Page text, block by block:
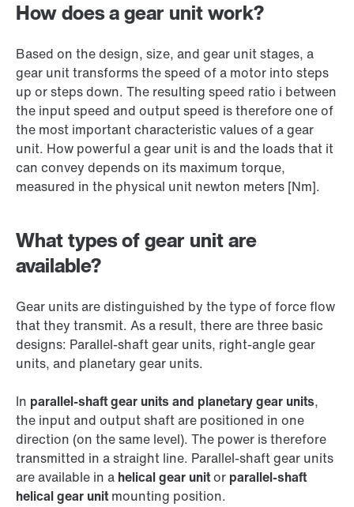
How does a gear unit work?
Based on the design, size, and gear unit stages, a
gear unit transforms the speed of a motor into steps
up or steps down. The resulting speed ratio i between
the input speed and output speed is therefore one of
the most important characteristic values of a gear
unit. How powerful a gear unit is and the loads that it
can convey depends on its maximum torque,
measured in the physical unit newton meters [Nm].
What types of gear unit are
available?
Gear units are distinguished by the type of force flow
that they transmit. As a result, there are three basic
designs: Parallel-shaft gear units, right-angle gear
units, and planetary gear units.
In parallel-shaft gear units and planetary gear units,
the input and output shaft are positioned in one
direction (on the same level). The power is therefore
transmitted in a straight line. Parallel-shaft gear units
are available in a helical gear unitor parallel-shaft
helical gear unitmounting position.